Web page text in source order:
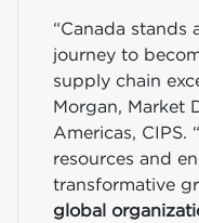
“Canada stands
journey to
supply chain
Morgan, Market
Americas, CIPS.
resources and
transformative
global